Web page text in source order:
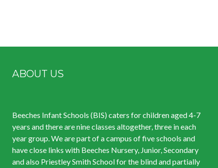
ABOUT US
Beeches Infant Schools (BIS) caters for children aged 4-7
years and there are nine classes altogether, three in each
year group. We are part of a campus of five schools and
have close links with Beeches Nursery, Junior, Secondary
and also Priestley Smith School for the blind and partially